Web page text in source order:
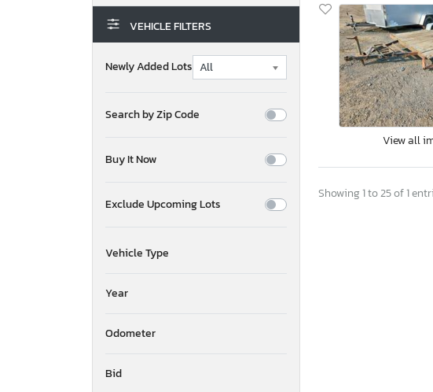
VEHICLE FILTERS
Newly Added Lots
Search by Zip Code
Buy It Now
Exclude Upcoming Lots
Vehicle Type
Year
Odometer
Bid
View all
Showing 1 to 25 of 1